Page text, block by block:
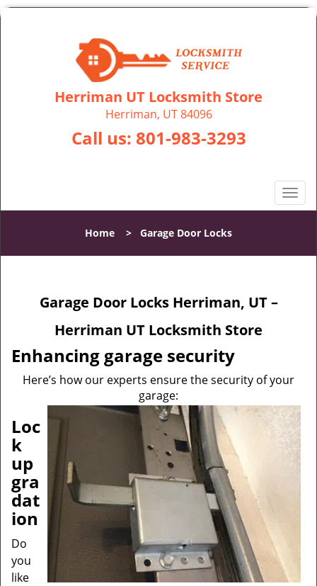
Herriman UT Locksmith Store
Herriman, UT 84096
Call us: 801-983-3293
T
o
l
t
o
Home > Garage Door Locks
Garage Door Locks Herriman, UT –
Herriman UT Locksmith Store
Enhancing garage security
Here’s how our experts ensure the security of your
garage:
Loc
k
up
gra
dat
ion
Do
you
like